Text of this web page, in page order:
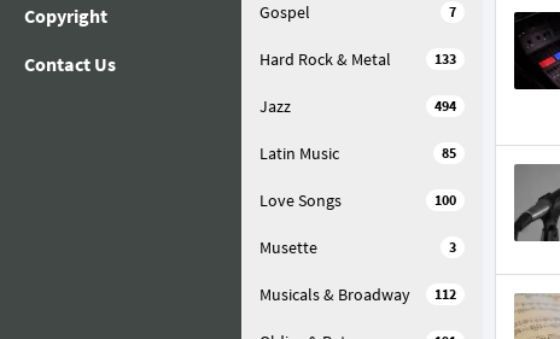
Copyright
Contact Us
7
Gospel
133
Hard Rock & Metal
494
Jazz
85
Latin Music
100
Love Songs
3
Musette
112
Musicals & Broadway